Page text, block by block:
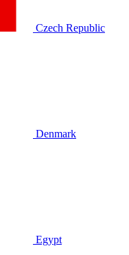
Czech Republic
Denmark
Egypt